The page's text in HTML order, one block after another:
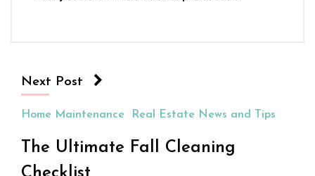
Next Post
Home Maintenance Real Estate News and Tips
The Ultimate Fall Cleaning